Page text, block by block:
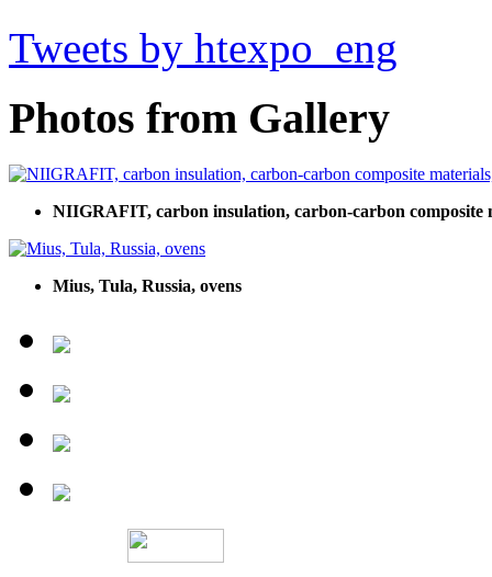
Tweets by htexpo_eng
Photos from Gallery
NIIGRAFIT, carbon insulation, carbon-carbon composite
Mius, Tula, Russia, ovens